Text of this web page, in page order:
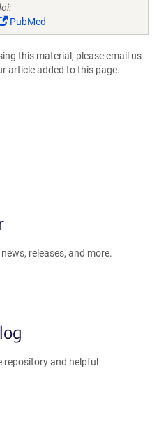
PubMed
this material, please email us
article added to this page.
releases, and more.
and helpful